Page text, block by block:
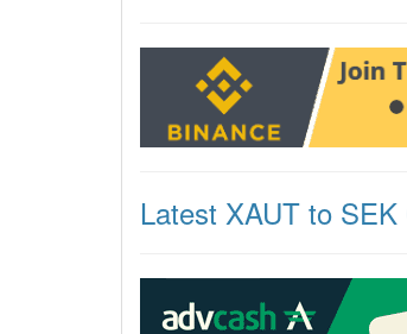
Latest XAUT to